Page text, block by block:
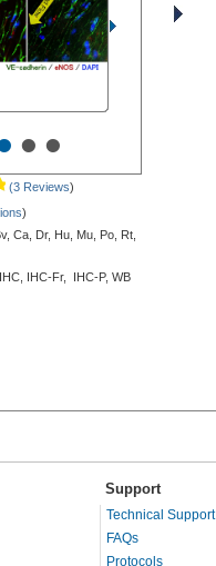
••
(3 Reviews)
)
Ca, Dr, Hu, Mu, Po, Rt,
IHC, IHC-Fr, IHC-P, WB
Support
Technical Support
FAQs
Protocols